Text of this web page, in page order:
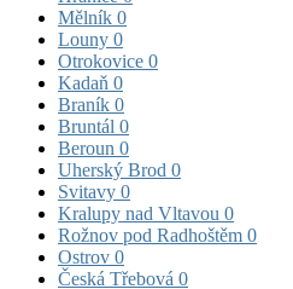
Mělník 0
Louny 0
Otrokovice 0
Kadaň 0
Braník 0
Bruntál 0
Beroun 0
Uherský Brod 0
Svitavy 0
Kralupy nad Vltavou 0
Rožnov pod Radhoštěm 0
Ostrov 0
Česká Třebová 0